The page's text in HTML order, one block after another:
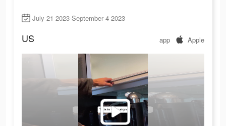
July 21 2023-September 4 2023
US app Apple